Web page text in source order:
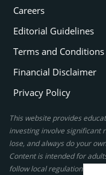
Careers
Editorial Guidelines
Terms and Conditions
Financial Disclaimer
Privacy Policy
This website provides
investing involve significant
lose, and always do your
Content is intended for
follow local regulations. By